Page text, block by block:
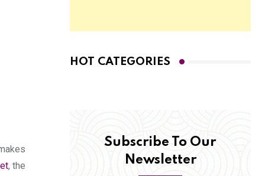
, the
HOT CATEGORIES
Subscribe To Our
Newsletter